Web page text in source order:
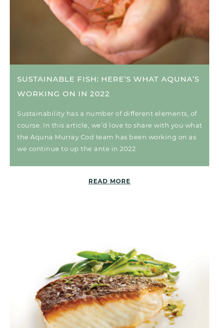
SUSTAINABLE FISH: HERE’S WHAT AQUNA’S
WORKING ON IN 2022
Sustainability has a number of different elements, of
course. In this article, we’d love to share with you what
the Aquna Murray Cod team has been working on as
we continue to up the ante in 2022.
READ MORE